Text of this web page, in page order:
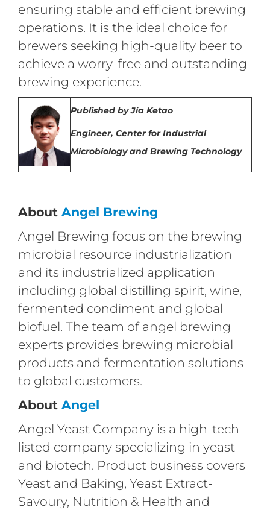
ensuring stable and efficient brewing
operations. It is the ideal choice for
brewers seeking high-quality beer to
achieve a worry-free and outstanding
brewing experience.
PublishedbyJia Ketao
Engineer, Center for Industrial
Microbiology and Brewing Technology
About Angel Brewing
Angel Brewing focus on the brewing
microbial resource industrialization
and its industrialized application
including global distilling spirit, wine,
fermented condiment and global
biofuel. The team of angel brewing
experts provides brewing microbial
products and fermentation solutions
to global customers.
About Angel
Angel Yeast Company is a high-tech
listed company specializing in yeast
and biotech. Product business covers
Yeast and Baking, Yeast Extract-
Savoury, Nutrition & Health and